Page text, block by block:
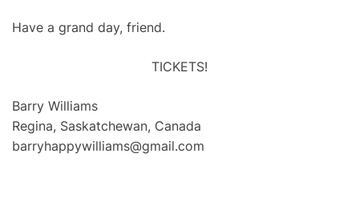
Have a grand day, friend.
TICKETS!
Barry Williams
Regina, Saskatchewan, Canada
barryhappywilliams@gmail.com